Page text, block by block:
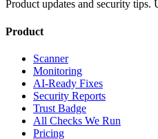
Product updates and security tips.
Product
Scanner
Monitoring
AI-Ready Fixes
Security Reports
Trust Badge
All Checks We Run
Pricing